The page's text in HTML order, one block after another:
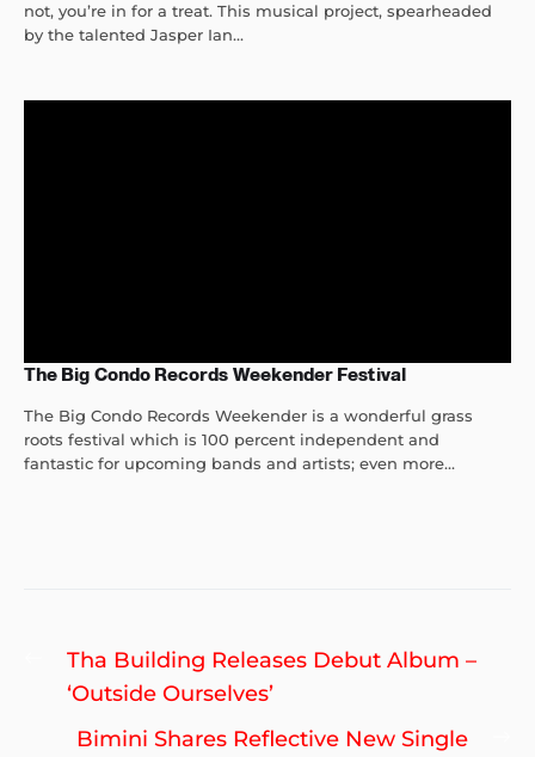
not, you’re in for a treat. This musical project, spearheaded
by the talented Jasper Ian...
The Big Condo Records Weekender Festival
The Big Condo Records Weekender is a wonderful grass
roots festival which is 100 percent independent and
fantastic for upcoming bands and artists; even more...
Post
navigation
Previous
post:
Tha Building Releases Debut Album –
‘Outside Ourselves’
Bimini Shares Reflective New Single